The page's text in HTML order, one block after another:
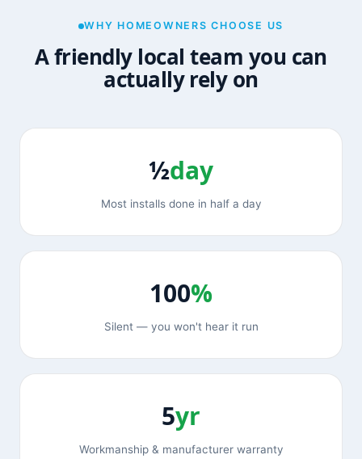
WHY HOMEOWNERS CHOOSE US
A friendly local team you can
actually rely on
½day
Most installs done in half a day
100%
Silent — you won't hear it run
5yr
Workmanship & manufacturer warranty